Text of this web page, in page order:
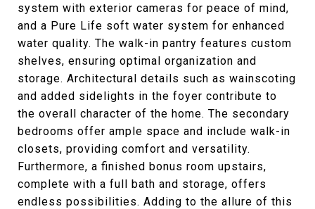
system with exterior cameras for peace of mind,
and a Pure Life soft water system for enhanced
water quality. The walk-in pantry features custom
shelves, ensuring optimal organization and
storage. Architectural details such as wainscoting
and added sidelights in the foyer contribute to
the overall character of the home. The secondary
bedrooms offer ample space and include walk-in
closets, providing comfort and versatility.
Furthermore, a finished bonus room upstairs,
complete with a full bath and storage, offers
endless possibilities. Adding to the allure of this